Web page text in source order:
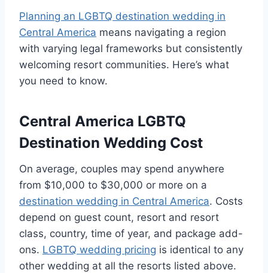
Planning an LGBTQ destination wedding in
Central America means navigating a region
with varying legal frameworks but consistently
welcoming resort communities. Here’s what
you need to know.
Central America LGBTQ
Destination Wedding Cost
On average, couples may spend anywhere
from $10,000 to $30,000 or more on a
destination wedding in Central America. Costs
depend on guest count, resort and resort
class, country, time of year, and package add-
ons. LGBTQ wedding pricing is identical to any
other wedding at all the resorts listed above.